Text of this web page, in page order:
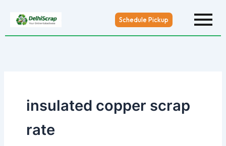
Schedule Pickup
insulated copper scrap
rate